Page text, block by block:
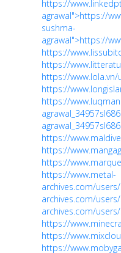
https://
agrawal">https://
sushma-
agrawal">https://
https://
https://
https://
https://
https://
https://
https://
https://
https://www.metal-
archives.com/
archives.com/
archives.com/
https://
https://
https://